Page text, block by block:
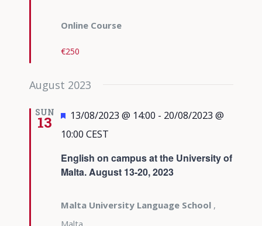
Online Course
€250
August 2023
SUN
13
English on campus at the University of
Malta. August 13-20, 2023
Featured
13/08/2023 @ 14:00 - 20/08/2023 @
10:00 CEST
Malta University Language School ,